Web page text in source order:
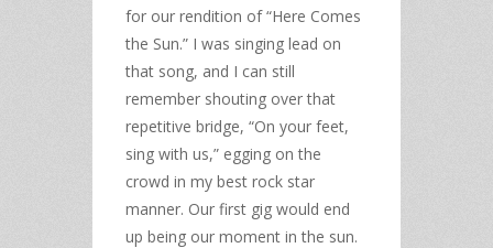
for our rendition of “Here Comes
the Sun.” I was singing lead on
that song, and I can still
remember shouting over that
repetitive bridge, “On your feet,
sing with us,” egging on the
crowd in my best rock star
manner. Our first gig would end
up being our moment in the sun.